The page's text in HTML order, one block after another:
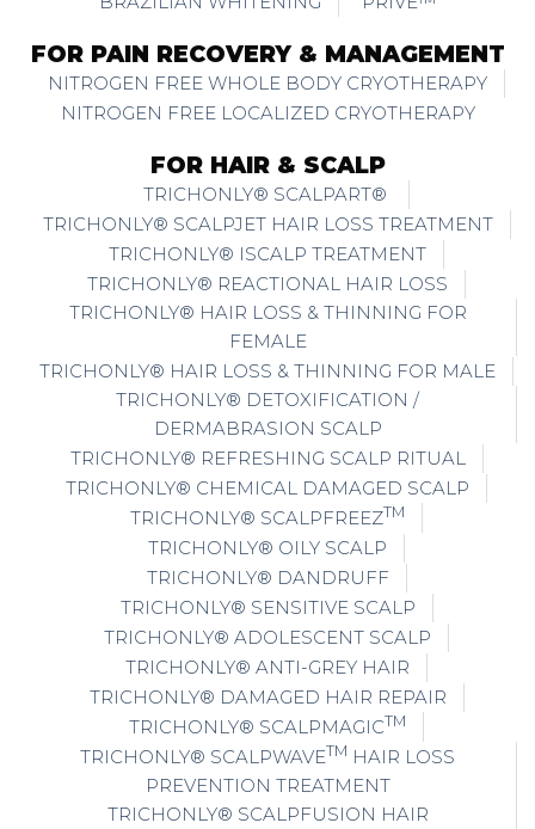
FOR PAIN RECOVERY & MANAGEMENT
NITROGEN FREE WHOLE BODY CRYOTHERAPY
NITROGEN FREE LOCALIZED CRYOTHERAPY
FOR HAIR & SCALP
TRICHONLY® SCALPART®
TRICHONLY® SCALPJET HAIR LOSS TREATMENT
TRICHONLY® ISCALP TREATMENT
TRICHONLY® REACTIONAL HAIR LOSS
TRICHONLY® HAIR LOSS & THINNING FOR
FEMALE
TRICHONLY® HAIR LOSS & THINNING FOR MALE
TRICHONLY® DETOXIFICATION /
DERMABRASION SCALP
TRICHONLY® REFRESHING SCALP RITUAL
TRICHONLY® CHEMICAL DAMAGED SCALP
TRICHONLY® SCALPFREEZTM
TRICHONLY® OILY SCALP
TRICHONLY® DANDRUFF
TRICHONLY® SENSITIVE SCALP
TRICHONLY® ADOLESCENT SCALP
TRICHONLY® ANTI-GREY HAIR
TRICHONLY® DAMAGED HAIR REPAIR
TRICHONLY® SCALPMAGICTM
TRICHONLY® SCALPWAVETM HAIR LOSS
PREVENTION TREATMENT
TRICHONLY® SCALPFUSION HAIR